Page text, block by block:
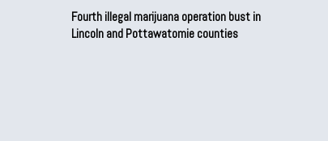
Fourth illegal marijuana operation bust in
Lincoln and Pottawatomie counties